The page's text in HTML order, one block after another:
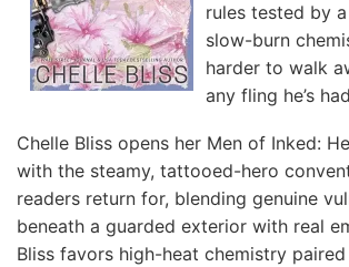
rules tested by
slow-burn
harder to walk
any fling he’s
Chelle Bliss opens her Men of Inked:
with the steamy, tattooed-hero
readers return for, blending genuine
beneath a guarded exterior with real
Bliss favors high-heat chemistry